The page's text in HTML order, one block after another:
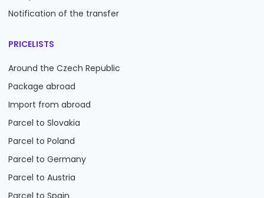
Notification of the transfer
PRICELISTS
Around the Czech Republic
Package abroad
Import from abroad
Parcel to Slovakia
Parcel to Poland
Parcel to Germany
Parcel to Austria
Parcel to Spain